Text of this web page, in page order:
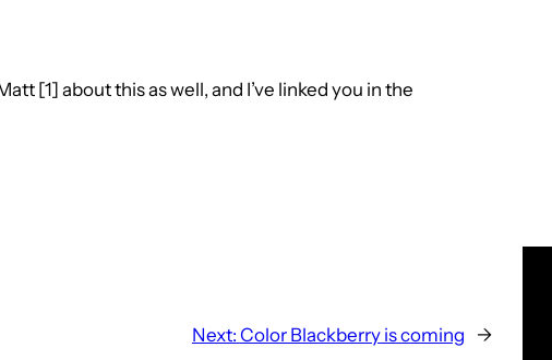
[1] about this as well, and I’ve linked you in the
Next: Color Blackberry is coming →